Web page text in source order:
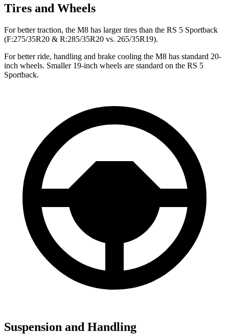
Tires and Wheels
For better traction, the M8 has larger tires than the RS 5 Sportback
(F:275/35R20 & R:285/35R20 vs. 265/35R19).
Forbetter ride, handling and brake cooling the M8 has standard 20-
inch wheels. Smaller 19-inch wheels are standard on the RS 5
Sportback.
Suspension and Handling